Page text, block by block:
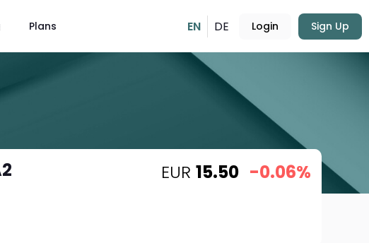
Plans EN DE Login Sign Up
EUR 15.50 -0.06%